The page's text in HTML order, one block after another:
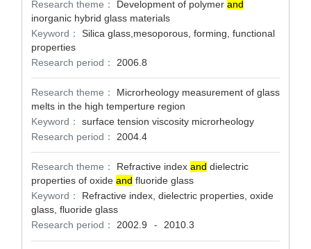
Research theme： Development of polymer and
inorganic hybrid glass materials
Keyword：
Silica glass,mesoporous, forming, functional
properties
Research period：
2006.8
Research theme：
Microrheology measurement of glass
melts in the high temperture region
Keyword：
surface tension viscosity microrheology
Research period：
2004.4
Research theme： Refractive index and dielectric
properties of oxide and fluoride glass
Keyword：
Refractive index, dielectric properties, oxide
glass, fluoride glass
Research period：
2002.9 - 2010.3